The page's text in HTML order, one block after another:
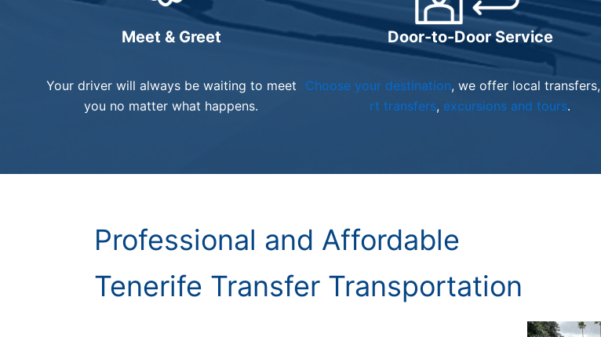
Meet & Greet
Your driver will always be waiting to meet
you no matter what happens.
Door-to-Door Service
Choose your destination, we offer local transfers,
rt transfers, excursions and tours.
Professional and Affordable
Tenerife Transfer Transportation